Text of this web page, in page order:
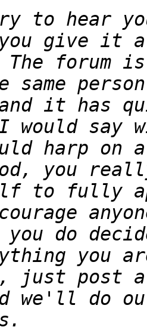
to hear
give it a
forum is
it has
would say
harp on
you
to fully
you do
you
just post a
we'll do